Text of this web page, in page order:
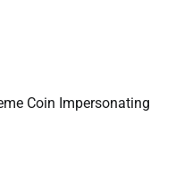
Coin Impersonating